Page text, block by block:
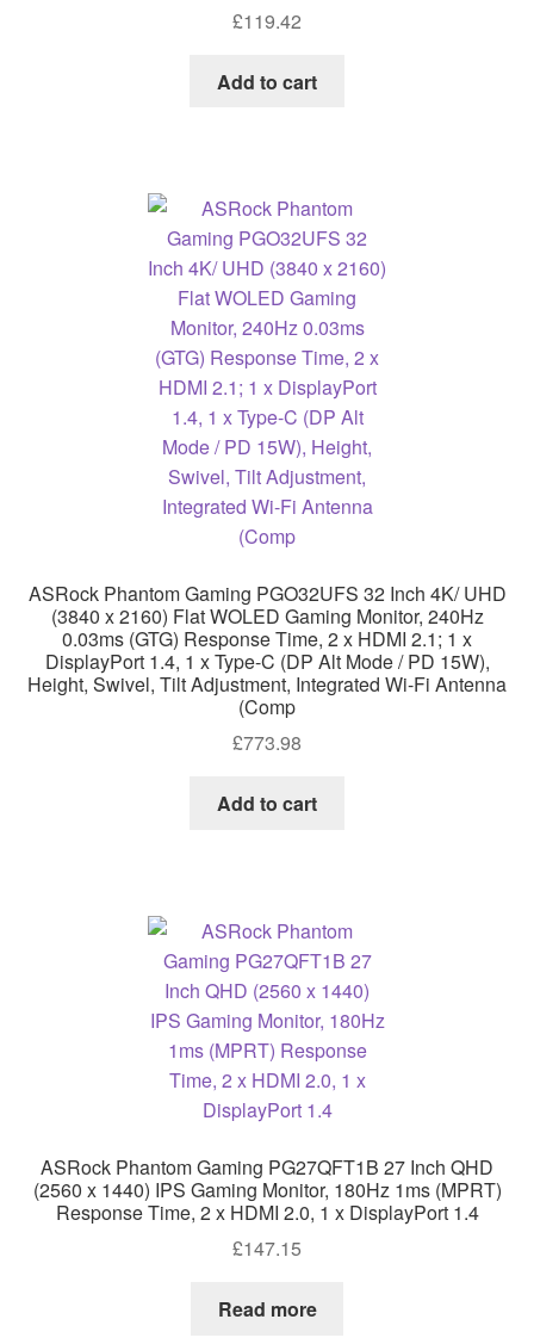
£119.42
Add to cart
ASRock Phantom Gaming PGO32UFS 32 Inch 4K/ UHD
(3840 x 2160) Flat WOLED Gaming Monitor, 240Hz
0.03ms (GTG) Response Time, 2 x HDMI 2.1; 1 x
DisplayPort 1.4, 1 x Type-C (DP Alt Mode / PD 15W),
Height, Swivel, Tilt Adjustment, Integrated Wi-Fi Antenna
(Comp
£773.98
Add to cart
ASRock Phantom Gaming PG27QFT1B 27 Inch QHD
(2560 x 1440) IPS Gaming Monitor, 180Hz 1ms (MPRT)
Response Time, 2 x HDMI 2.0, 1 x DisplayPort 1.4
£147.15
Read more